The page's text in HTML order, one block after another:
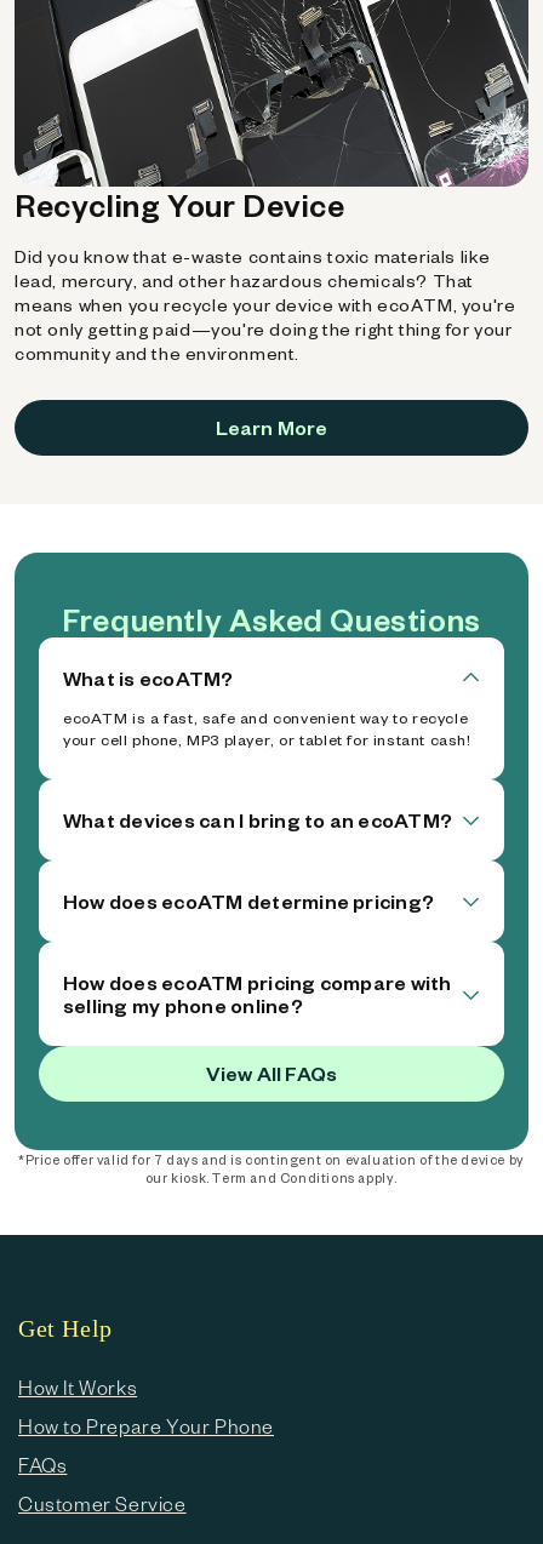
Recycling Your Device
Did you know that e-waste contains toxic materials like
lead, mercury, and other hazardous chemicals? That
means when you recycle your device with ecoATM, you're
not only getting paid—you're doing the right thing for your
community and the environment.
Learn More
Frequently Asked Questions
What is ecoATM?
ecoATM is a fast, safe and convenient way to recycle
your cell phone, MP3 player, or tablet for instant cash!
What devices can I bring to an ecoATM?
How does ecoATM determine pricing?
How does ecoATM pricing compare with
selling my phone online?
View All FAQs
*Price offer valid for 7 days and is contingent on evaluation of the device by
our kiosk. Term and Conditions apply.
Get Help
How It Works
How to Prepare Your Phone
FAQs
Customer Service